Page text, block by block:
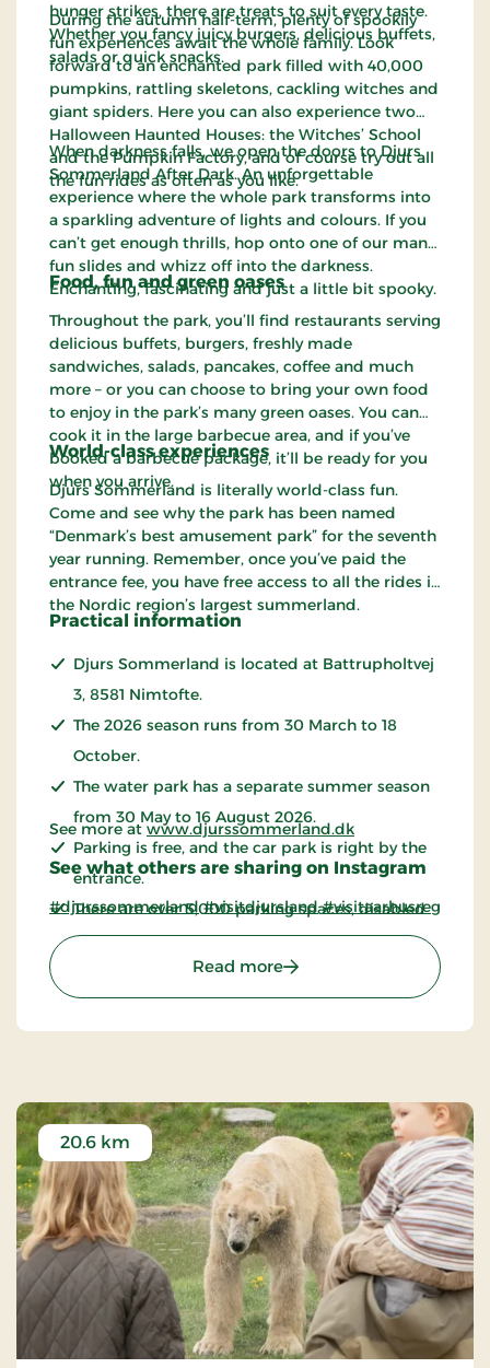
hunger strikes, there are treats to suit every taste.
Whether you fancy juicy burgers, delicious buffets,
salads or quick snacks.
During the autumn half-term, plenty of spookily
fun experiences await the whole family. Look
forward to an enchanted park filled with 40,000
pumpkins, rattling skeletons, cackling witches and
giant spiders. Here you can also experience two
Halloween Haunted Houses: the Witches’ School
and the Pumpkin Factory, and of course try out all
the fun rides as often as you like.
When darkness falls, we open the doors to Djurs
Sommerland After Dark. An unforgettable
experience where the whole park transforms into
a sparkling adventure of lights and colours. If you
can’t get enough thrills, hop onto one of our many
fun slides and whizz off into the darkness.
Enchanting, fascinating and just a little bit spooky.
Food, fun and green oases
Throughout the park, you’ll find restaurants serving
delicious buffets, burgers, freshly made
sandwiches, salads, pancakes, coffee and much
more – or you can choose to bring your own food
to enjoy in the park’s many green oases. You can
cook it in the large barbecue area, and if you’ve
booked a barbecue package, it’ll be ready for you
when you arrive.
World-class experiences
Djurs Sommerland is literally world-class fun.
Come and see why the park has been named
“Denmark’s best amusement park” for the seventh
year running. Remember, once you’ve paid the
entrance fee, you have free access to all the rides in
the Nordic region’s largest summerland.
Practical information
Djurs Sommerland is located at Battrupholtvej
3, 8581 Nimtofte.
The 2026 season runs from 30 March to 18
October.
The water park has a separate summer season
from 30 May to 16 August 2026.
Parking is free, and the car park is right by the
entrance.
There are over 5,000 parking spaces, disabled
parking spaces and more than 30 charging
points for electric cars.
The busstops at Djurs Sommerland.
You are welcome to bring your own food and
Dogs are allowed on a lead, but are not
permitted in the water park.
Wheelchairs and electric scooters are available
in limited numbers and can be reserved in
advance.
See more atwww.djurssommerland.dk
See what others are sharing on Instagram
#djurssommerland #visitdjursland #visitaarhusregion
Read more: Djurs Sommerland -
20.6 km